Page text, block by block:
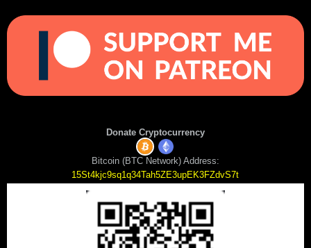
Donate Cryptocurrency
Bitcoin (BTC Network) Address:
15St4kjc9sq1q34Tah5ZE3upEK3FZdvS7t